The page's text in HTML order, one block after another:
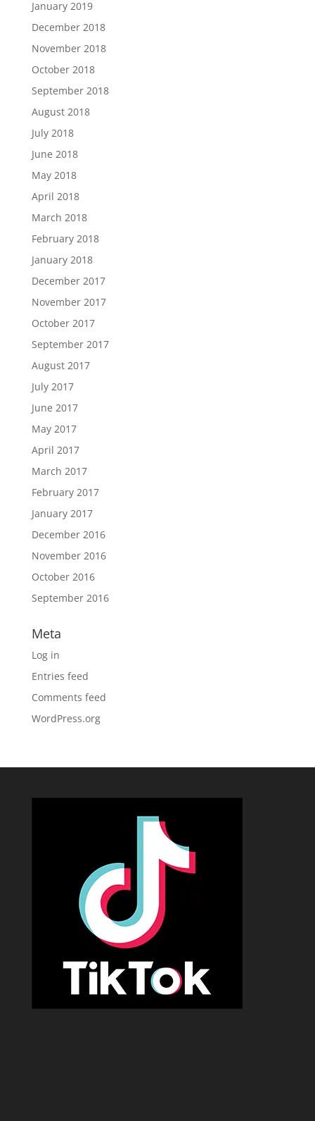
January 2019
December 2018
November 2018
October 2018
September 2018
August 2018
July 2018
June 2018
May 2018
April 2018
March 2018
February 2018
January 2018
December 2017
November 2017
October 2017
September 2017
August 2017
July 2017
June 2017
May 2017
April 2017
March 2017
February 2017
January 2017
December 2016
November 2016
October 2016
September 2016
Meta
Log in
Entries feed
Comments feed
WordPress.org